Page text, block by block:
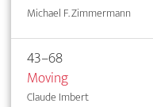
Michael F. Zimmermann
43–68
Moving
Claude Imbert